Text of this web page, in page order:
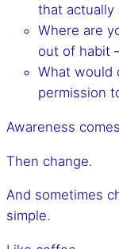
that actually
Where are
out of habit
What would
permission
Awareness
Then change.
And sometimes
simple.